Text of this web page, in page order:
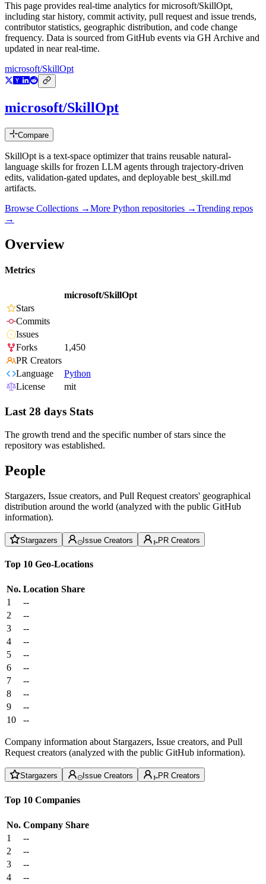
This page provides real-time analytics formicrosoft/SkillOpt,
including star history, commit activity, pull request and issue trends,
contributor statistics, geographic distribution, and code change
frequency. Data is sourced from GitHub events via GH Archive and
updated in near real-time.
microsoft/SkillOpt
microsoft/SkillOpt
Compare
SkillOpt is a text-space optimizer that trains reusable natural-
language skills for frozen LLM agents through trajectory-driven
edits, validation-gated updates, and deployable best_skill.md
artifacts.
Browse Collections →More Python repositories →Trending repos
→
Overview
Metrics
microsoft/SkillOpt
Stars
Commits
Issues
Forks
1,450
PR Creators
Language
Python
License
mit
Last 28 days Stats
The growth trend and the specific number of stars since the
repository was established.
People
Stargazers, Issue creators, and Pull Request creators' geographical
distribution around the world (analyzed with the public GitHub
information).
Stargazers Issue Creators PR Creators
Top 10 Geo-Locations
No. Location Share
1
--
2
--
3
--
4
--
5
--
6
--
7
--
8
--
9
--
10
--
Company information about Stargazers, Issue creators, and Pull
Request creators (analyzed with the public GitHub information).
Stargazers Issue Creators PR Creators
Top 10 Companies
No. Company Share
1
--
2
--
3
--
4
--